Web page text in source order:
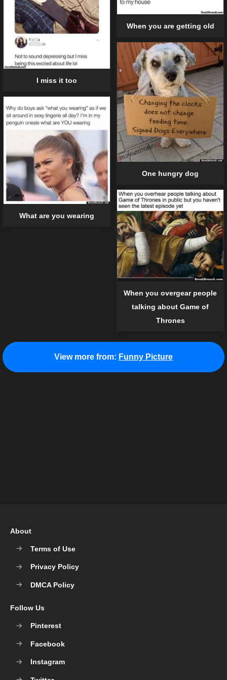
I miss it too
When you are getting old
One hungry dog
What are you wearing
When you overgear people
talking about Game of
Thrones
View more from: Funny Picture
About
Terms of Use
Privacy Policy
DMCA Policy
Follow Us
Pinterest
Facebook
Instagram